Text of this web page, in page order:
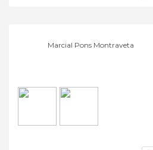
Marcial Pons Montraveta